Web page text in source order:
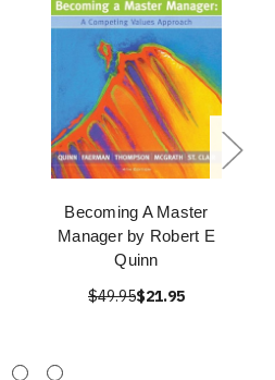
Becoming A Master
Manager by Robert E
Quinn
$49.95$21.95